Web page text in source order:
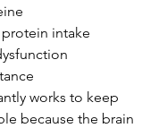
intake
works to keep
because the brain